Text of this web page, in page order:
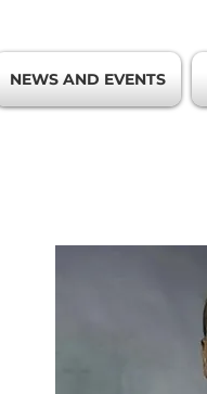
NEWS AND EVENTS